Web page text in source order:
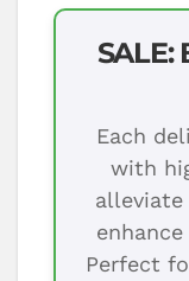
SALE:
Each
with
alleviate
Perfect